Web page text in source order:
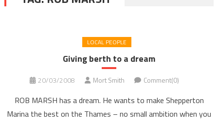
LOCAL PEOPLE
Giving berth to a dream
20/03/2008 Mort Smith Comment(0)
ROB MARSH has a dream. He wants to make Shepperton
Marina the best on the Thames – no small ambition when you